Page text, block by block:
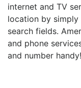
internet and TV
location by simply
search fields.
and phone
and number handy!